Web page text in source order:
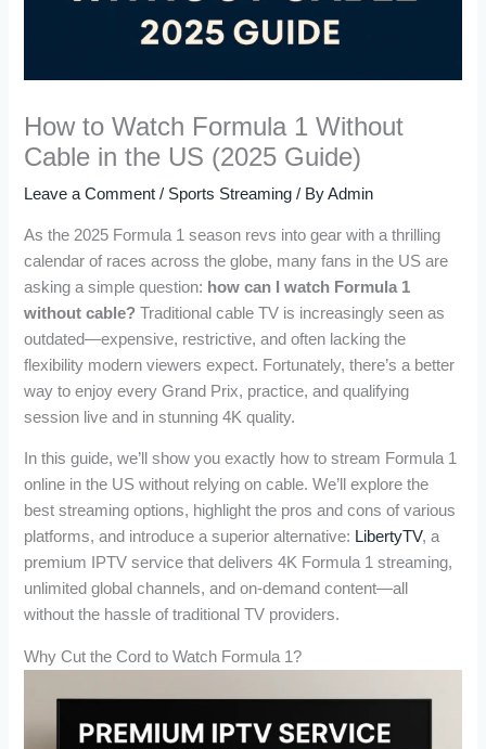
How to Watch Formula 1 Without
Cable in the US (2025 Guide)
Leave a Comment / Sports Streaming / ByAdmin
As the 2025 Formula 1 season revs into gear with a thrilling
calendar of races across the globe, many fans in the US are
asking a simple question: how can I watch Formula 1
without cable? Traditional cable TV is increasingly seen as
outdated—expensive, restrictive, and often lacking the
flexibility modern viewers expect. Fortunately, there’s a better
way to enjoy every Grand Prix, practice, and qualifying
session live and in stunning 4K quality.
In this guide, we’ll show you exactly how to stream Formula 1
online in the US without relying on cable. We’ll explore the
best streaming options, highlight the pros and cons of various
platforms, and introduce a superior alternative: LibertyTV, a
premium IPTV service that delivers 4K Formula 1 streaming,
unlimited global channels, and on-demand content—all
without the hassle of traditional TV providers.
Why Cut the Cord to Watch Formula 1?